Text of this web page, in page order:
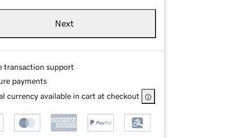
Next
transaction support
payments
currency available in cart at checkout